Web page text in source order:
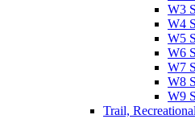
W3
W4
W5
W6
W7
W8
W9
Trail,